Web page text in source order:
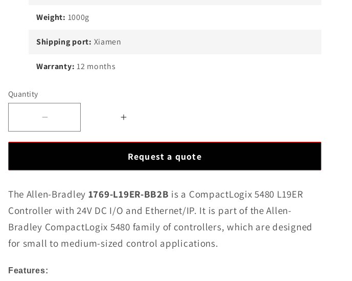
Weight: 1000g
Shipping port: Xiamen
Warranty: 12 months
Quantity
1769-
L19ER-
BB2B
CompactLogix
5480
Controller
Increase
Allen-
1769-
BB2B
CompactLogix
5480
Request a quote
The Allen-Bradley 1769-L19ER-BB2B is a CompactLogix 5480 L19ER
Controller with 24V DC I/O and Ethernet/IP. It is part of the Allen-
Bradley CompactLogix 5480 family of controllers, which are designed
for small to medium-sized control applications.
Features: